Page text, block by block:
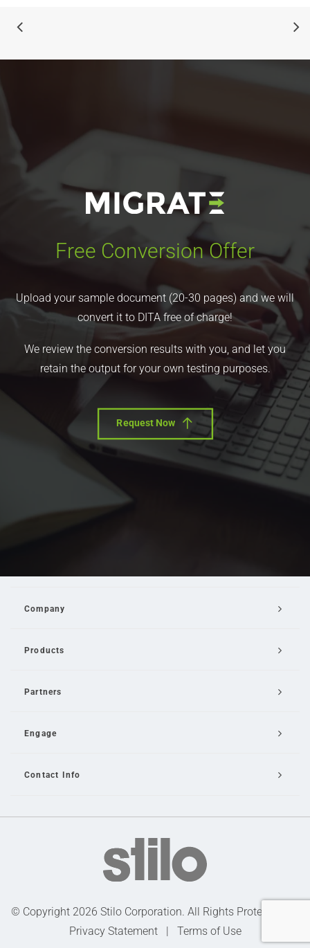
Free Conversion Offer
Upload your sample document (20-30 pages) and we will
convert it to DITA free of charge!
We review the conversion results with you, and let you
retain the output for your own testing purposes.
Request Now
Company
Products
Partners
Engage
Contact Info
© Copyright 2026 Stilo Corporation. All Rights Protected |
Privacy Statement| Terms of Use